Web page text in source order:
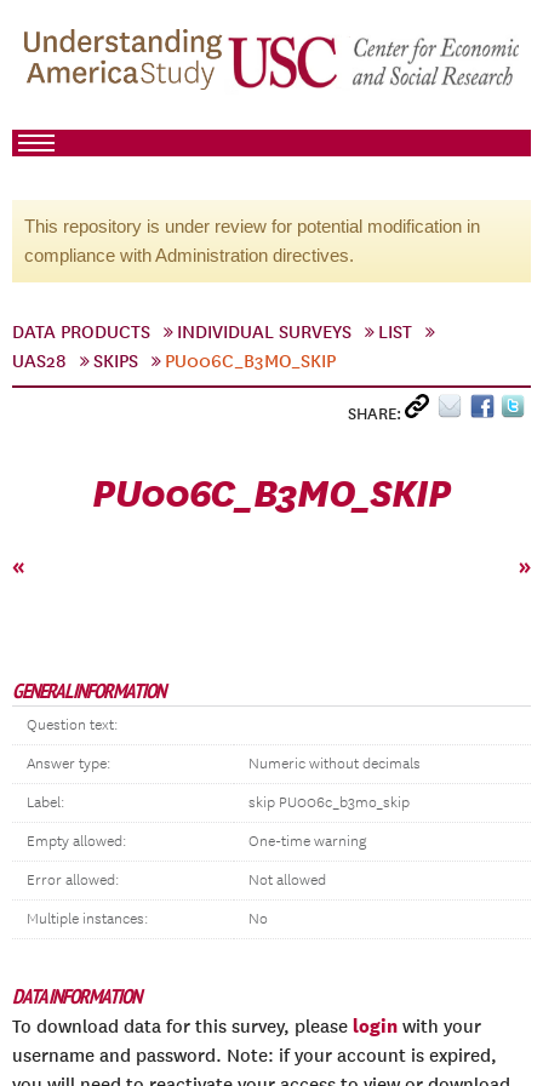
This repository is under review for potential modification in
compliance with Administration directives.
DATA PRODUCTS INDIVIDUAL SURVEYS
LIST
UAS28
SKIPS PU006C_B3MO_SKIP
SHARE:
PU006C_B3MO_SKIP
« »
GENERAL INFORMATION
Question text:
Answer type: Numeric without decimals
Label: skip PU006c_b3mo_skip
Empty allowed: One-time warning
Error allowed: Not allowed
Multiple instances: No
DATA INFORMATION
To download data for this survey, please login with your
username and password. Note: if your account is expired,